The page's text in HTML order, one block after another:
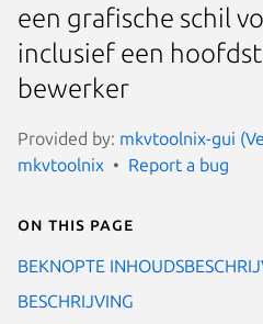
een grafische schil
inclusief een
bewerker
Provided by: mkvtoolnix-gui
mkvtoolnix
Report a bug
On this page
BEKNOPTE
BESCHRIJVING